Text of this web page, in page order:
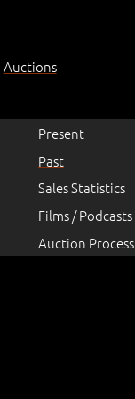
Auctions
Present
Past
Sales Statistics
Films / Podcasts
Auction Process